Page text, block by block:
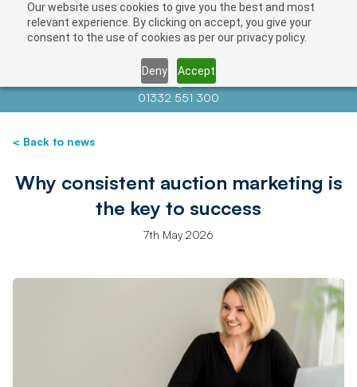
Our website uses cookies to give you the best and most
relevant experience. By clicking on accept, you give your
consent to the use of cookies as per our privacy policy.
Deny Accept
Contact us atinfo@auctionnews.com
01332 551 300
< Back to news
Why consistent auction marketing is
the key to success
7th May 2026